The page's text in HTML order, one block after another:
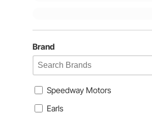
Brand
Speedway Motors
Earls